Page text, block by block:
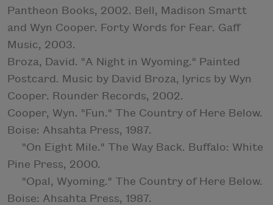
Pantheon Books, 2002. Bell, Madison Smartt
and Wyn Cooper. Forty Words for Fear. Gaff
Music, 2003.
Broza, David. "A Night in Wyoming." Painted
Postcard. Music by David Broza, lyrics by Wyn
Cooper. Rounder Records, 2002.
Cooper, Wyn. "Fun." The Country of Here Below.
Boise: Ahsahta Press, 1987.
"On Eight Mile." The Way Back. Buffalo: White
Pine Press, 2000.
"Opal, Wyoming." The Country of Here Below.
Boise: Ahsahta Press, 1987.